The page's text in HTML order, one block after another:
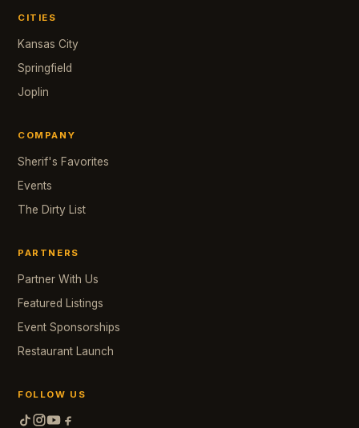
CITIES
Kansas City
Springfield
Joplin
COMPANY
Sherif's Favorites
Events
The Dirty List
PARTNERS
Partner With Us
Featured Listings
Event Sponsorships
Restaurant Launch
FOLLOW US